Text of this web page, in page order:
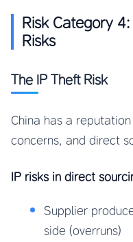
Risk Category
Risks
The IP Theft Risk
China has a
concerns, and direct
IP risks in direct
Supplier
side (overruns)